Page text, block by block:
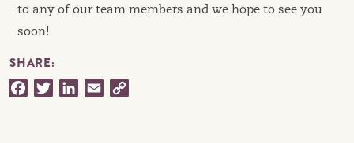
to any of our team members and we hope to see you
soon!
SHARE:
FacebookTwitterLinkedIn
Email